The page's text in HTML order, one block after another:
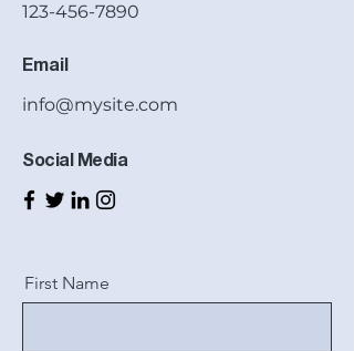
123-456-7890
Email
info@mysite.com
Social Media
First Name